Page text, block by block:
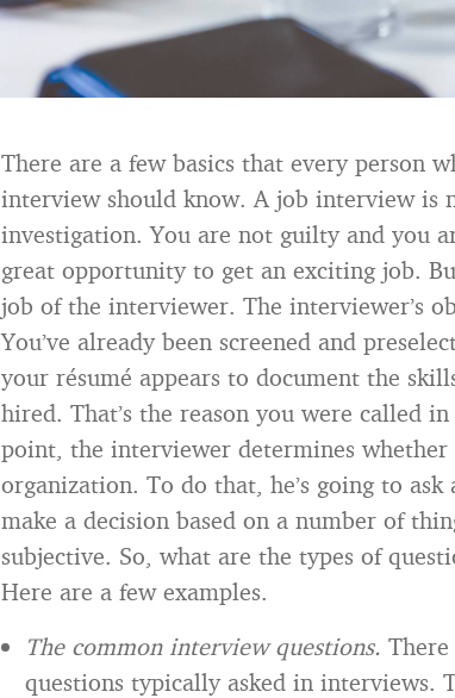
There are a few basics that every person
interview should know. A job interview is
investigation. You are not guilty and you
great opportunity to get an exciting job.
job of the interviewer. The interviewer’s
You’ve already been screened and
your résumé appears to document the
hired. That’s the reason you were called
point, the interviewer determines
organization. To do that, he’s going to
make a decision based on a number of
subjective. So, what are the types of
Here are a few examples.
The common interview questions.
questions typically asked in interviews.